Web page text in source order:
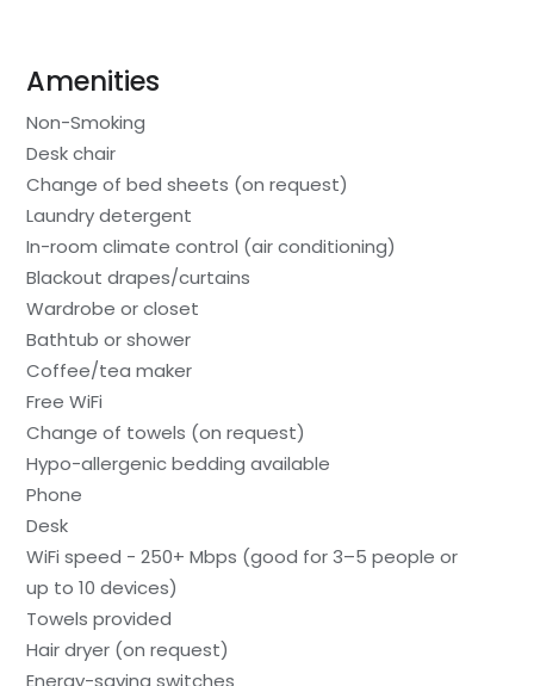
Amenities
Non-Smoking
Desk chair
Change of bed sheets (on request)
Laundry detergent
In-room climate control (air conditioning)
Blackout drapes/curtains
Wardrobe or closet
Bathtub or shower
Coffee/tea maker
Free WiFi
Change of towels (on request)
Hypo-allergenic bedding available
Phone
Desk
WiFi speed - 250+ Mbps (good for 3–5 people or
up to 10 devices)
Towels provided
Hair dryer (on request)
Energy-saving switches